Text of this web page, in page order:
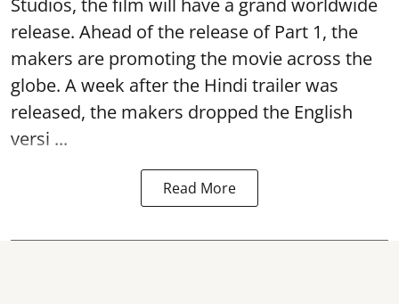
release. Ahead of the release of Part 1, the
makers are promoting the movie across the
globe. A week after the Hindi trailer was
released, the makers dropped the English
versi ...
Read More